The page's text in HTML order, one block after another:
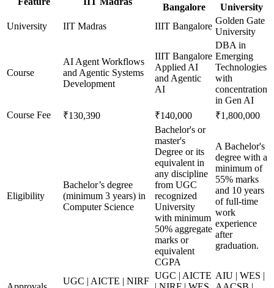
Bangalore
University
University
IIT Madras IIIT Bangalore
Golden Gate
University
Course
AI Agent Workflows
and Agentic Systems
Development
IIIT Bangalore
Applied AI
and Agentic
AI
DBA in
Emerging
Technologies
with
concentration
in Gen AI
Course Fee
₹130,390 ₹140,000 ₹1,800,000
Eligibility
Bachelor’s degree
(minimum 3 years) in
Computer Science
Bachelor's or
master's
Degree or its
equivalent in
any discipline
from UGC
recognized
University
with minimum
50% aggregate
marks or
equivalent
CGPA
A Bachelor's
degree with a
minimum of
55% marks
and 10 years
of full-time
work
experience
after
graduation.
UGC | AICTE | NIRF
UGC | AICTE AIU | WES |